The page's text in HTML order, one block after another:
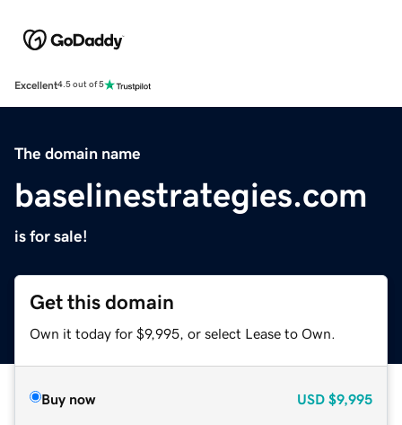
Excellent4.5 out of 5
The domain name
baselinestrategies.com
is for sale!
Get this domain
Own it today for $9,995, or select Lease to Own.
Buy now USD $9,995